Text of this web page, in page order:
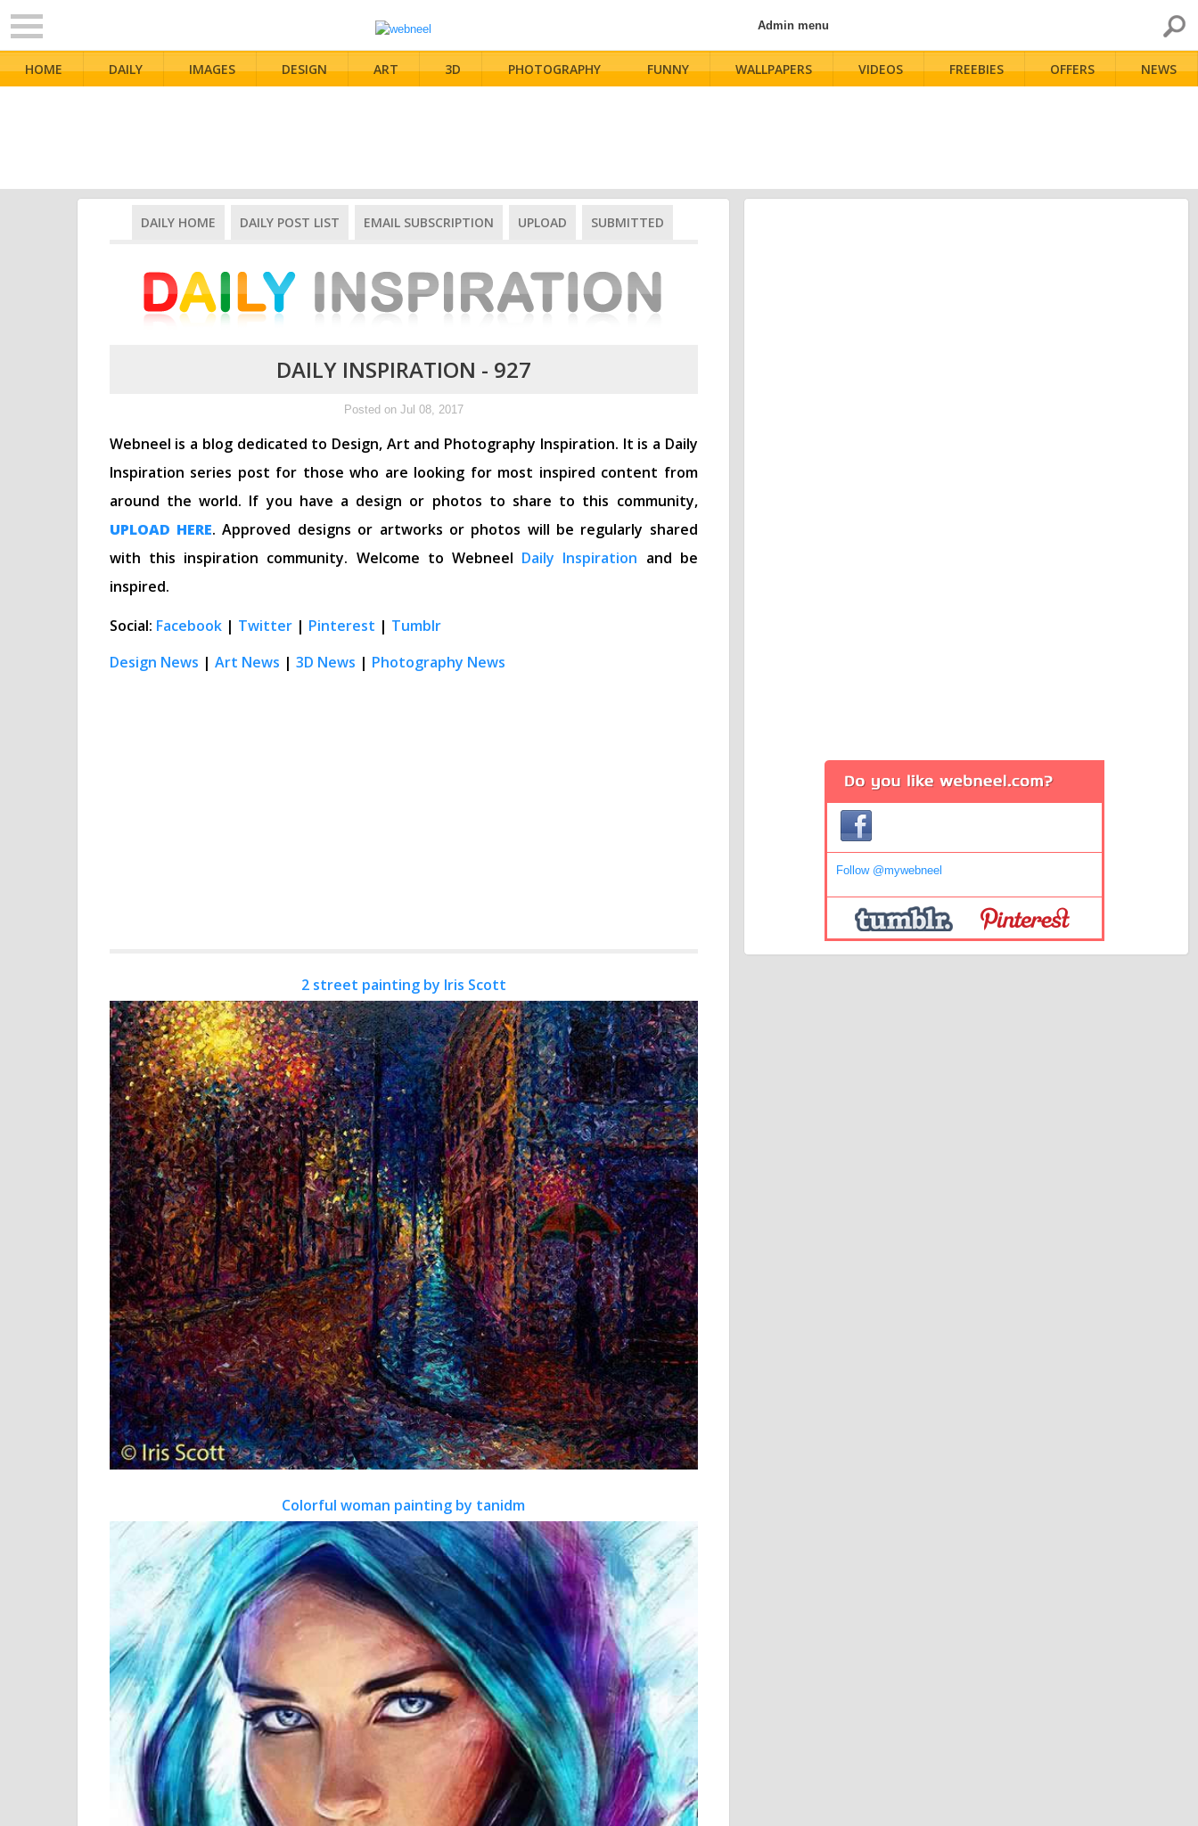
Admin menu
HOME DAILY IMAGES DESIGN ART 3D PHOTOGRAPHY FUNNY WALLPAPERS VIDEOS FREEBIES OFFERS NEWS
DAILY HOME DAILY POST LIST EMAIL SUBSCRIPTION UPLOAD SUBMITTED
DAILY INSPIRATION - 927
Posted on Jul 08, 2017
Webneel is a blog dedicated to Design, Art and Photography Inspiration. It is a Daily
Inspiration series post for those who are looking for most inspired content from
around the world. If you have a design or photos to share to this community,
UPLOAD HERE. Approved designs or artworks or photos will be regularly shared
with this inspiration community. Welcome to Webneel Daily Inspiration and be
inspired.
Social: Facebook| Twitter| Pinterest | Tumblr
Design News | Art News | 3D News | Photography News
2 street painting by Iris Scott
Colorful woman painting by tanidm
Follow @mywebneel